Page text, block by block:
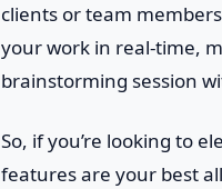
clients or team
your work in real-time,
brainstorming session
So, if you’re looking to
features are your best